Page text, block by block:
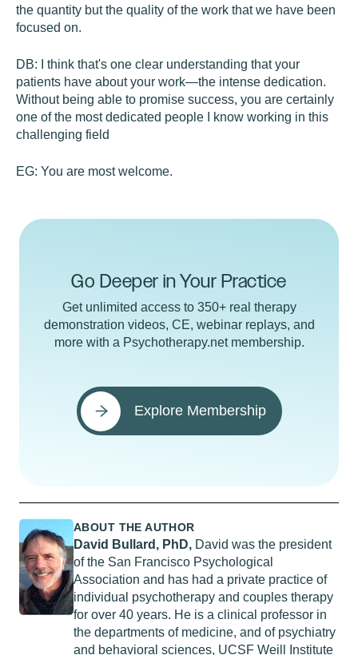
the quantity but the quality of the work that we have been
focused on.
DB:
I think that's one clear understanding that your
patients have about your work—the intense dedication.
Without being able to promise success, you are certainly
one of the most dedicated people I know working in this
challenging field
EG: You are most welcome.
Go Deeper in Your Practice
Get unlimited access to 350+ real therapy
demonstration videos, CE, webinar replays, and
more with a Psychotherapy.net membership.
Explore Membership
ABOUT THE AUTHOR
David Bullard, PhD, David was the president
of the San Francisco Psychological
Association and has had a private practice of
individual psychotherapy and couples therapy
for over 40 years. He is a clinical professor in
the departments of medicine, and of psychiatry
and behavioral sciences, UCSF Weill Institute